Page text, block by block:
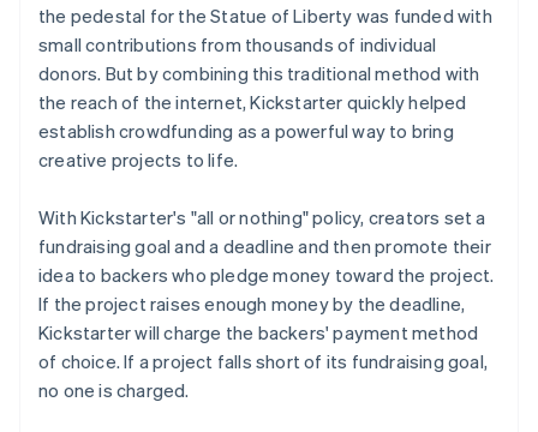
the pedestal for the Statue of Liberty was funded with
small contributions from thousands of individual
donors. But by combining this traditional method with
the reach of the internet, Kickstarter quickly helped
establish crowdfunding as a powerful way to bring
creative projects to life.
With Kickstarter's "all or nothing" policy, creators set a
fundraising goal and a deadline and then promote their
idea to backers who pledge money toward the project.
If the project raises enough money by the deadline,
Kickstarter will charge the backers' payment method
of choice. If a project falls short of its fundraising goal,
no one is charged.